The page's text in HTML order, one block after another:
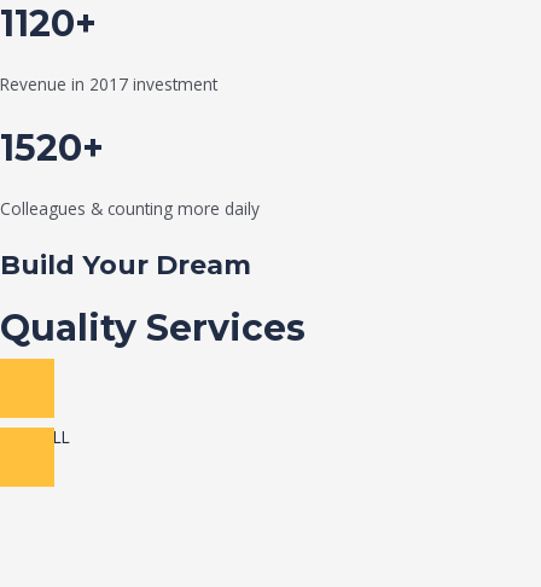
1120+
Revenue in 2017 investment
1520+
Colleagues & counting more daily
Build Your Dream
Quality Services
VIEW ALL